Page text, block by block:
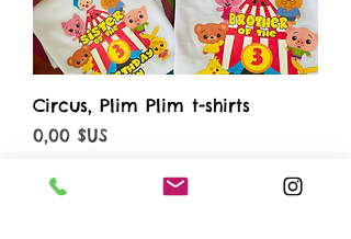
Circus, Plim Plim t-shirts
Prix
0,00 $US